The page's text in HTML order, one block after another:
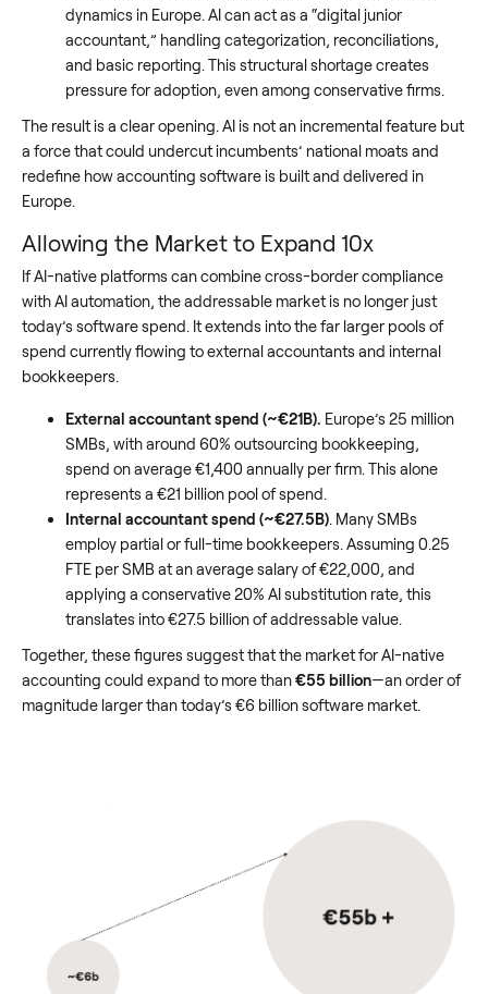
dynamics in Europe. AI can act as a “digital junior
accountant,” handling categorization, reconciliations,
and basic reporting. This structural shortage creates
pressure for adoption, even among conservative firms.
The result is a clear opening. AI is not an incremental feature but
a force that could undercut incumbents’ national moats and
redefine how accounting software is built and delivered in
Europe.
Allowing the Market to Expand 10x
If AI-native platforms can combine cross-border compliance
with AI automation, the addressable market is no longer just
today’s software spend. It extends into the far larger pools of
spend currently flowing to external accountants and internal
bookkeepers.
External accountant spend (~€21B). Europe’s 25 million
SMBs, with around 60% outsourcing bookkeeping,
spend on average €1,400 annually per firm. This alone
represents a €21 billion pool of spend.
Internal accountant spend (~€27.5B). Many SMBs
employ partial or full-time bookkeepers. Assuming 0.25
FTE per SMB at an average salary of €22,000, and
applying a conservative 20% AI substitution rate, this
translates into €27.5 billion of addressable value.
Together, these figures suggest that the market for AI-native
accounting could expand to more than€55 billion—an order of
magnitude larger than today’s €6 billion software market.